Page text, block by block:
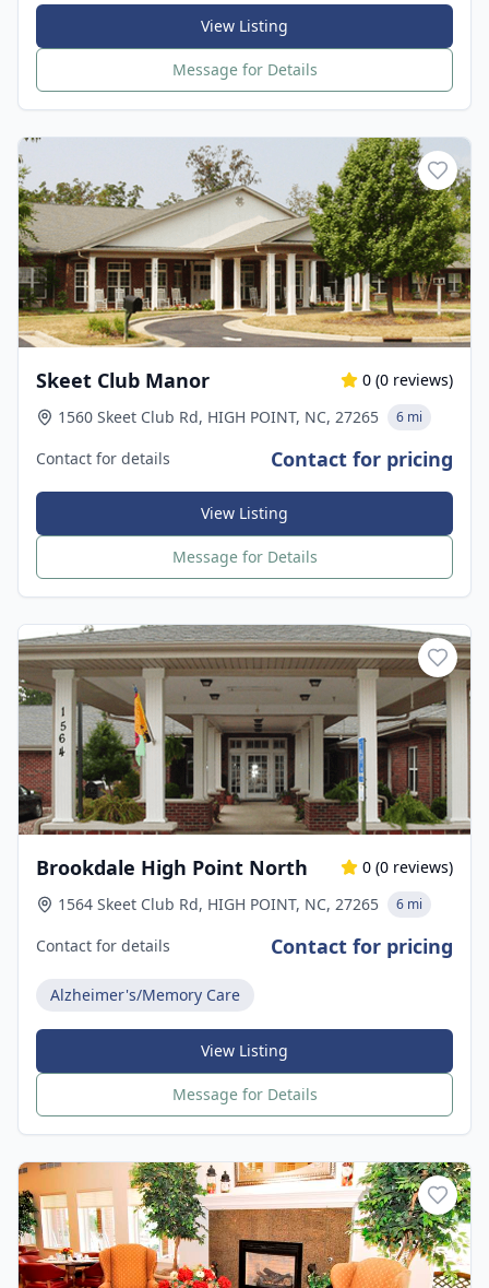
View Listing
Message for Details
Skeet Club Manor 0 (0 reviews)
1560 Skeet Club Rd, HIGH POINT, NC, 27265
6 mi
Contact for details Contact for pricing
View Listing
Message for Details
Brookdale High Point North 0 (0 reviews)
1564 Skeet Club Rd, HIGH POINT, NC, 27265
6 mi
Contact for details Contact for pricing
Alzheimer's/Memory Care
View Listing
Message for Details